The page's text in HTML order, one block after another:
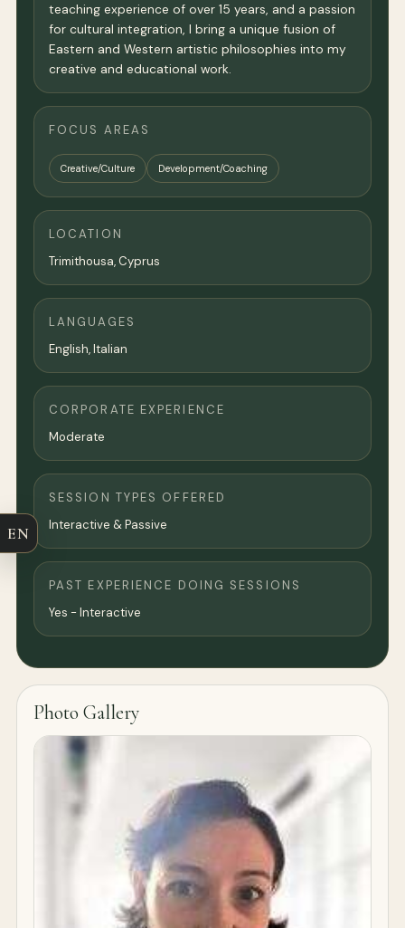
teaching experience of over 15 years, and a passion
for cultural integration, I bring a unique fusion of
Eastern and Western artistic philosophies into my
creative and educational work.
FOCUS AREAS
Creative/Culture Development/Coaching
LOCATION
Trimithousa, Cyprus
LANGUAGES
English, Italian
CORPORATE EXPERIENCE
Moderate
SESSION TYPES OFFERED
Interactive & Passive
PAST EXPERIENCE DOING SESSIONS
Yes - Interactive
Photo Gallery
EN